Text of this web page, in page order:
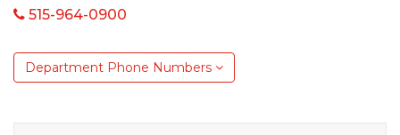
515-964-0900
Department Phone Numbers